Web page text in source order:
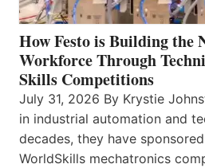
How Festo is Building the
Workforce Through
Skills Competitions
July 31, 2026 By Krystie
in industrial automation and
decades, they have
WorldSkills mechatronics